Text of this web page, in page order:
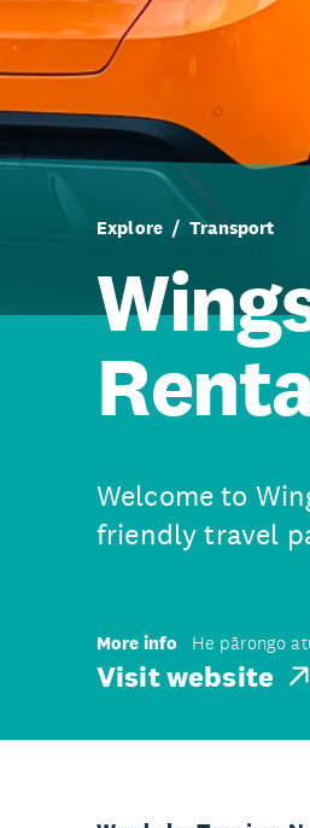
Explore Transport
Welcome to
friendly travel
More info He pārongo
Visit website